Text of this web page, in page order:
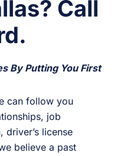
Call
By Putting You First
can follow you
job
driver’s license
believe a past